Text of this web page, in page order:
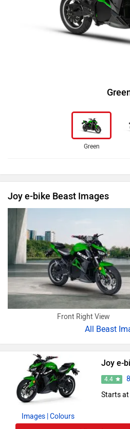
Green
Joy e-bike Beast Images
Front Right View
All Beast
Images | Colours
Joy e-
4.4
Starts at